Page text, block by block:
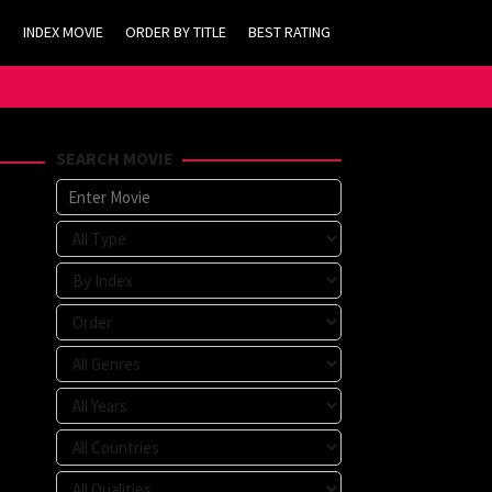
INDEX MOVIE ORDER BY TITLE BEST RATING
SEARCH MOVIE